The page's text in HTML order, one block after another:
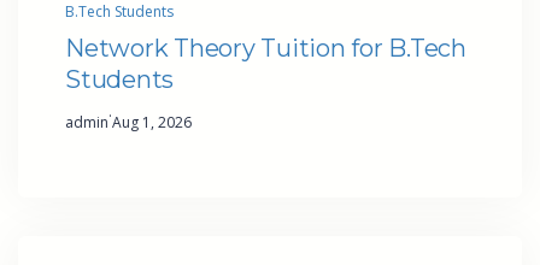
B.Tech Students
Network Theory Tuition for B.Tech
Students
admin·Aug 1, 2026